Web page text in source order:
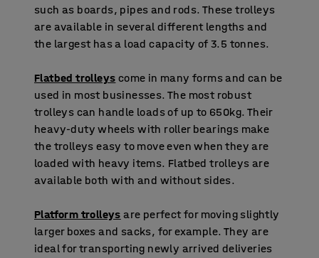
such as boards, pipes and rods. These trolleys
are available in several different lengths and
the largest has a load capacity of 3.5 tonnes.
Flatbed trolleys come in many forms and can be
used in most businesses. The most robust
trolleys can handle loads of up to 650kg. Their
heavy-duty wheels with roller bearings make
the trolleys easy to move even when they are
loaded with heavy items. Flatbed trolleys are
available both with and without sides.
Platform trolleys are perfect for moving slightly
larger boxes and sacks, for example. They are
ideal for transporting newly arrived deliveries